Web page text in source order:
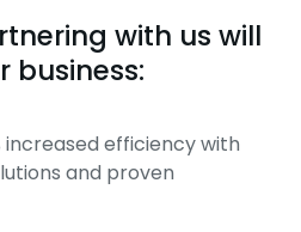
with us will
business:
increased efficiency with
and proven